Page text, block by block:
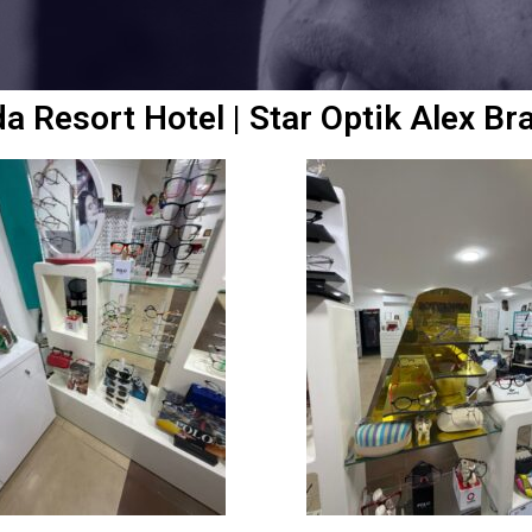
Resort Hotel | Star Optik Alex